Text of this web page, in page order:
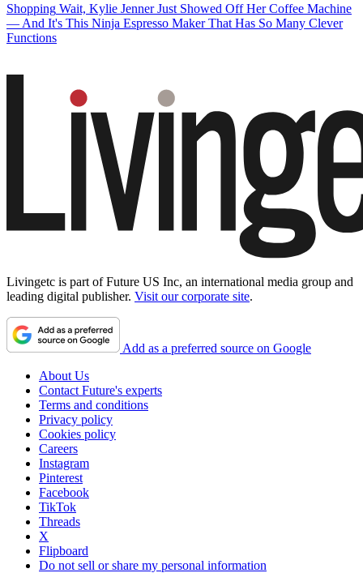
Shopping Wait, Kylie Jenner Just Showed Off Her Coffee Machine
— And It's This Ninja Espresso Maker That Has So Many Clever
Functions
Livingetc is part of Future US Inc, an international media group and
leading digital publisher. Visit our corporate site.
Add as a preferred source on Google
About Us
Contact Future's experts
Terms and conditions
Privacy policy
Cookies policy
Careers
Instagram
Pinterest
Facebook
TikTok
Threads
X
Flipboard
Do not sell or share my personal information